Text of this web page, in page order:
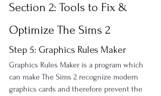
Section 2: Tools to Fix &
Optimize The Sims 2
Step 5: Graphics Rules Maker
Graphics Rules Maker is a program which
can make The Sims 2 recognize modern
graphics cards and therefore prevent the